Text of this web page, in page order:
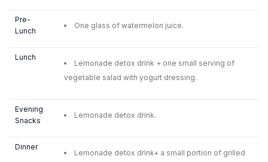
Pre-
Lunch
One glass of watermelon juice.
Lunch
Lemonade detox drink + one small serving of
vegetable salad with yogurt dressing.
Evening
Snacks
Lemonade detox drink.
Dinner
Lemonade detox drink+ a small portion of grilled